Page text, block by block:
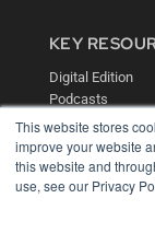
This website stores
improve your website
this website and
use, see our Privacy
KEY
Digital Edition
Podcasts
Webinars
White Papers
Videos
HELPFUL